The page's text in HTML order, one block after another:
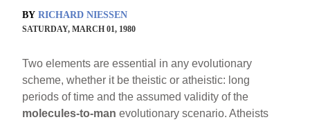
BY RICHARD NIESSEN
SATURDAY, MARCH 01, 1980
Two elements are essential in any evolutionary
scheme, whether it be theistic or atheistic: long
periods of time and the assumed validity of the
molecules-to-man evolutionary scenario. Atheists